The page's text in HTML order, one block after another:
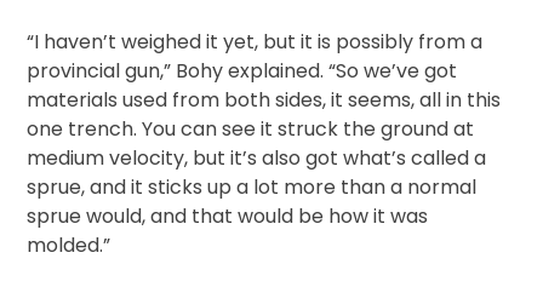
“I haven’t weighed it yet, but it is possibly from a
provincial gun,” Bohy explained. “So we’ve got
materials used from both sides, it seems, all in this
one trench. You can see it struck the ground at
medium velocity, but it’s also got what’s called a
sprue, and it sticks up a lot more than a normal
sprue would, and that would be how it was
molded.”